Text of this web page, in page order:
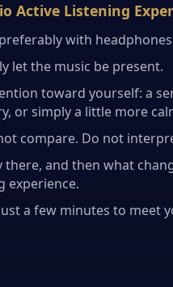
Active Listening
with
let the music be present.
toward yourself: a
or simply a little more
compare. Do not
and then what
experience.
a few minutes to meet